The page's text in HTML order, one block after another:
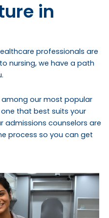
in
professionals are
nursing, we have a path
our most popular
that best suits your
admissions counselors are
process so you can get